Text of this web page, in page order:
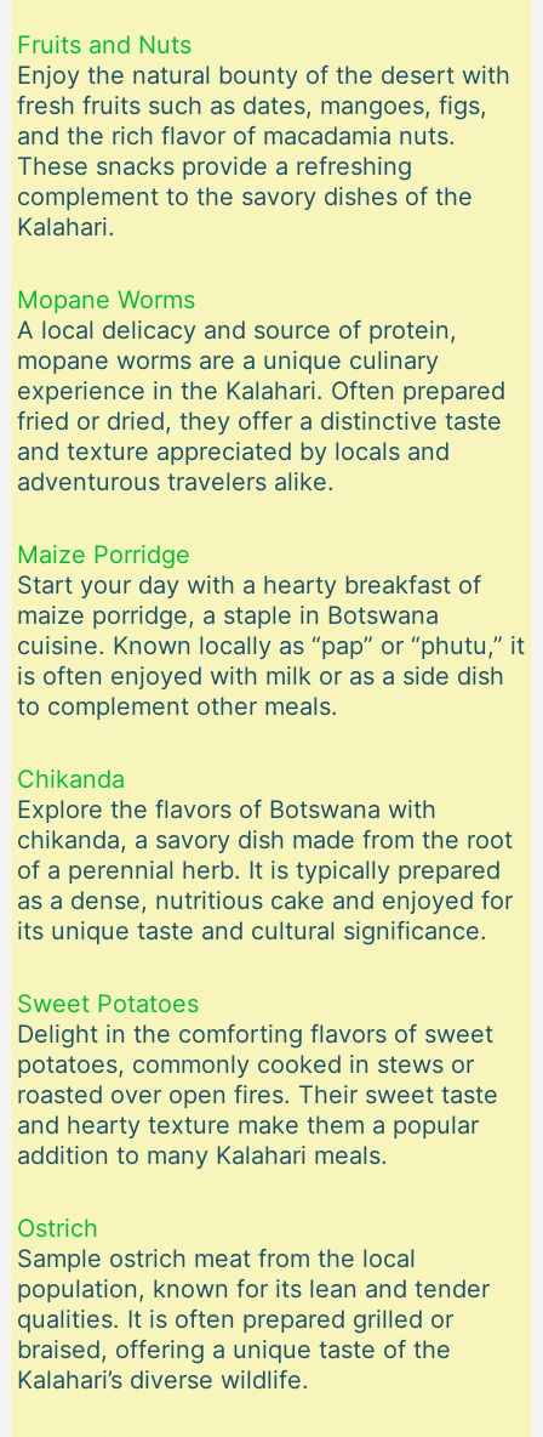
Fruits and Nuts
Enjoy the natural bounty of the desert with
fresh fruits such as dates, mangoes, figs,
and the rich flavor of macadamia nuts.
These snacks provide a refreshing
complement to the savory dishes of the
Kalahari.
Mopane Worms
A local delicacy and source of protein,
mopane worms are a unique culinary
experience in the Kalahari. Often prepared
fried or dried, they offer a distinctive taste
and texture appreciated by locals and
adventurous travelers alike.
Maize Porridge
Start your day with a hearty breakfast of
maize porridge, a staple in Botswana
cuisine. Known locally as “pap” or “phutu,” it
is often enjoyed with milk or as a side dish
to complement other meals.
Chikanda
Explore the flavors of Botswana with
chikanda, a savory dish made from the root
of a perennial herb. It is typically prepared
as a dense, nutritious cake and enjoyed for
its unique taste and cultural significance.
Sweet Potatoes
Delight in the comforting flavors of sweet
potatoes, commonly cooked in stews or
roasted over open fires. Their sweet taste
and hearty texture make them a popular
addition to many Kalahari meals.
Ostrich
Sample ostrich meat from the local
population, known for its lean and tender
qualities. It is often prepared grilled or
braised, offering a unique taste of the
Kalahari’s diverse wildlife.